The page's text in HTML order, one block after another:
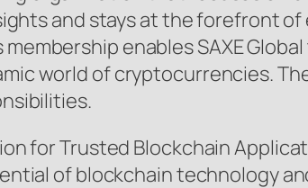
and stays at the forefront
enables SAXE
world of cryptocurrencies.
for Trusted Blockchain
of blockchain technology